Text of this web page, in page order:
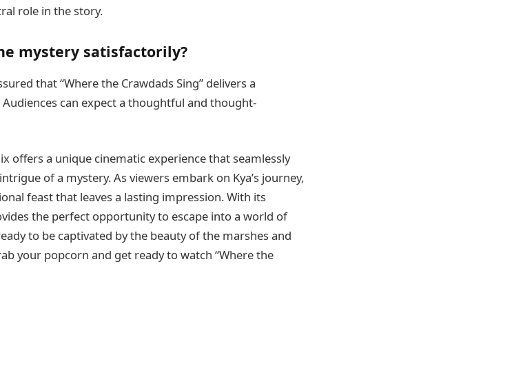
role in the story.
mystery satisfactorily?
that “Where the Crawdads Sing” delivers a
can expect a thoughtful and thought-
offers a unique cinematic experience that seamlessly
of a mystery. As viewers embark on Kya’s journey,
feast that leaves a lasting impression. With its
the perfect opportunity to escape into a world of
to be captivated by the beauty of the marshes and
your popcorn and get ready to watch “Where the